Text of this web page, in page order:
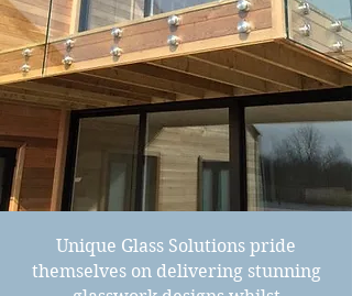
Unique Glass Solutions pride
themselves on delivering stunning